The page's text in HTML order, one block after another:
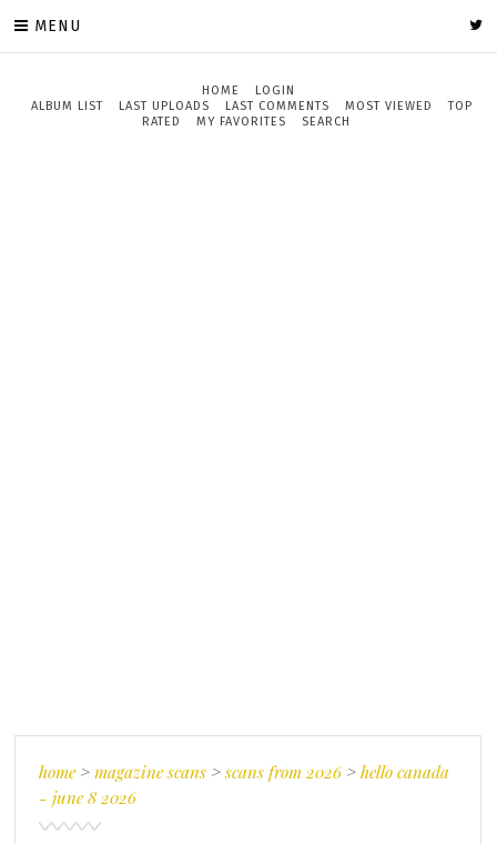
MENU
HOME
LOGIN
ALBUM LIST
LAST UPLOADS LAST COMMENTS MOST VIEWED
TOP
RATED
MY FAVORITES SEARCH
home>magazine scans >scans from 2026 >hello canada
- june 8 2026